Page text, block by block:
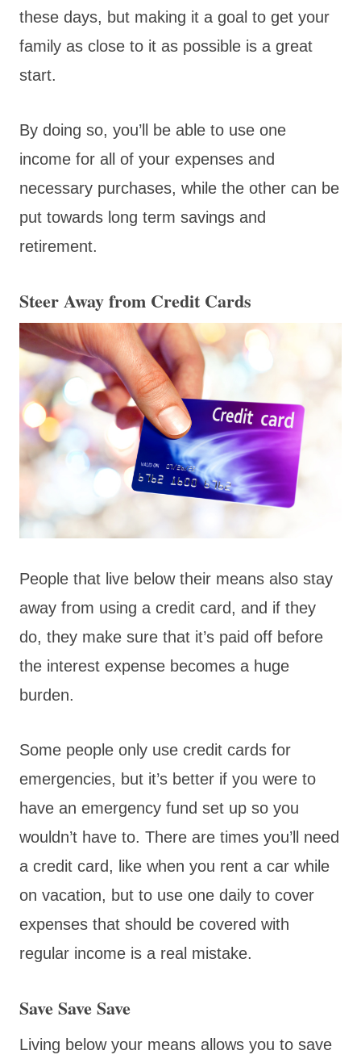
these days, but making it a goal to get your
family as close to it as possible is a great
start.
By doing so, you’ll be able to use one
income for all of your expenses and
necessary purchases, while the other can be
put towards long term savings and
retirement.
Steer Away from Credit Cards
People that live below their means also stay
away from using a credit card, and if they
do, they make sure that it’s paid off before
the interest expense becomes a huge
burden.
Some people only use credit cards for
emergencies, but it’s better if you were to
have an emergency fund set up so you
wouldn’t have to. There are times you’ll need
a credit card, like when you rent a car while
on vacation, but to use one daily to cover
expenses that should be covered with
regular income is a real mistake.
Save Save Save
Living below your means allows you to save